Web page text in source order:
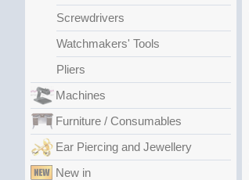
Screwdrivers
Watchmakers' Tools
Pliers
Machines
Furniture / Consumables
Ear Piercing and Jewellery
New in